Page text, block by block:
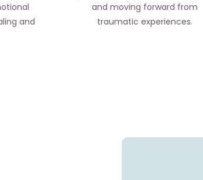
and
and moving forward from
traumatic experiences.